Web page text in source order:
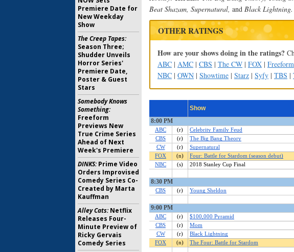
Beat Shazam, Supernatural, and Black Lightning.
OTHER RATINGS
How are your shows doing in the ratings?
ABC | AMC | CBS | The CW | FOX | Freeform
NBC | OWN | Showtime | Starz | Syfy | TBS |
Premiere Date for
New Weekday
Show
The Creep Tapes:
Season Three;
Shudder Unveils
Horror Series'
Premiere Date,
Poster & Guest
Stars
Somebody Knows
Something:
Freeform
Previews New
True Crime Series
Ahead of Next
Week's Premiere
DINKS:Prime Video
Orders Improvised
Comedy Series Co-
Created by Marta
Kauffman
Alley Cats:Netflix
Releases Four-
Minute Preview of
Ricky Gervais
Comedy Series